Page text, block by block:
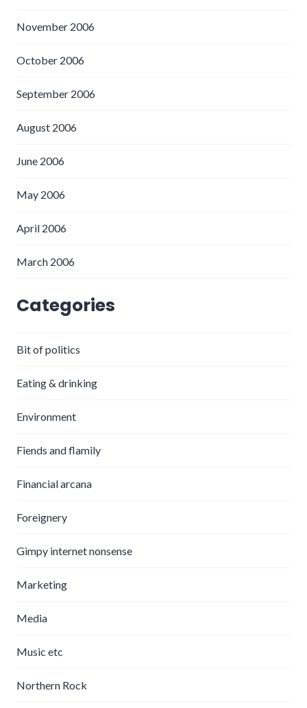
November 2006
October 2006
September 2006
August 2006
June 2006
May 2006
April 2006
March 2006
Categories
Bit of politics
Eating & drinking
Environment
Fiends and flamily
Financial arcana
Foreignery
Gimpy internet nonsense
Marketing
Media
Music etc
Northern Rock